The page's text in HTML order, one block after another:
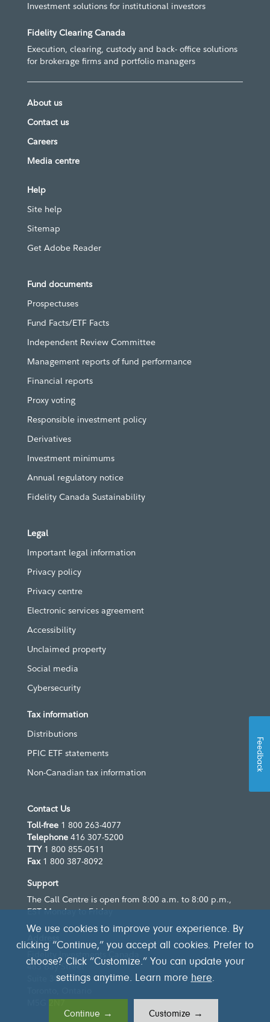
Investment solutions for institutional investors
Fidelity Clearing Canada
Execution, clearing, custody and back- office solutions
for brokerage firms and portfolio managers
About us
Contact us
Careers
Media centre
Help
Site help
Sitemap
Get Adobe Reader
Fund documents
Prospectuses
Fund Facts/ETF Facts
Independent Review Committee
Management reports of fund performance
Financial reports
Proxy voting
Responsible investment policy
Derivatives
Investment minimums
Annual regulatory notice
Fidelity Canada Sustainability
Legal
Important legal information
Privacy policy
Privacy centre
Electronic services agreement
Accessibility
Unclaimed property
Social media
Cybersecurity
Tax information
Distributions
PFIC ETF statements
Non-Canadian tax information
Contact Us
Toll-free 1 800 263-4077
Telephone 416 307-5200
TTY 1 800 855-0511
Fax1 800 387-8092
Support
The Call Centre is open from 8:00 a.m. to 8:00 p.m.,
EST Monday to Friday
Address
483 Bay Street
Suite 300
We use cookies to improve your experience. By
clicking “Continue,” you accept all cookies. Prefer to
choose? Click “Customize.” You can update your
settings anytime. Learn more here.
Continue → Customize →
Feedback